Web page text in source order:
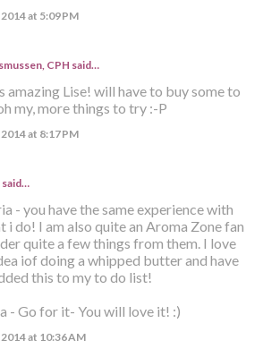
at 5:09 PM
CPH said…
amazing Lise! will have to buy some to
my, more things to try :-P
at 8:17 PM
said…
- you have the same experience with
i do! I am also quite an Aroma Zone fan
quite a few things from them. I love
iof doing a whipped butter and have
this to my to do list!
- Go for it- You will love it! :)
at 10:36 AM